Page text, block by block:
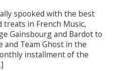
spooked with the best
treats in French Music,
Gainsbourg and Bardot to
and Team Ghost in the
installment of the